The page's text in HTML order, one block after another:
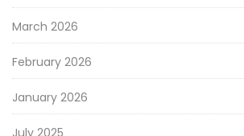
March 2026
February 2026
January 2026
July 2025